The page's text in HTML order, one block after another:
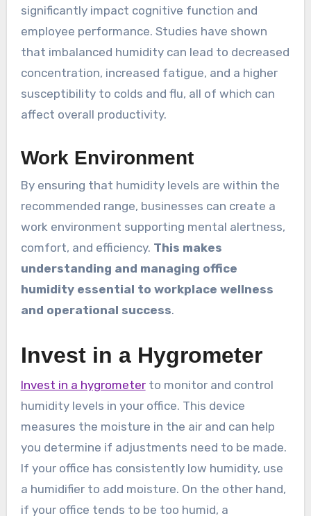
significantly impact cognitive function and
employee performance. Studies have shown
that imbalanced humidity can lead to decreased
concentration, increased fatigue, and a higher
susceptibility to colds and flu, all of which can
affect overall productivity.
Work Environment
By ensuring that humidity levels are within the
recommended range, businesses can create a
work environment supporting mental alertness,
comfort, and efficiency. This makes
understanding and managing office
humidity essential to workplace wellness
and operational success.
Invest in a Hygrometer
Invest in a hygrometerto monitor and control
humidity levels in your office. This device
measures the moisture in the air and can help
you determine if adjustments need to be made.
If your office has consistently low humidity, use
a humidifier to add moisture. On the other hand,
if your office tends to be too humid, a